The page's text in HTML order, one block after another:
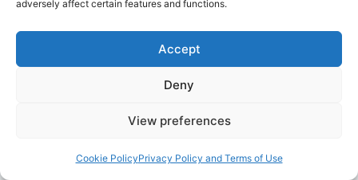
adversely affect certain features and functions.
Accept
Deny
View preferences
Cookie PolicyPrivacy Policy and Terms of Use
Corinthians 14, where he taught on the use of
tongues in the worshiping community. The gift
of tongues would continue.
y defended
service, Irving announced
resist the Spirit of God